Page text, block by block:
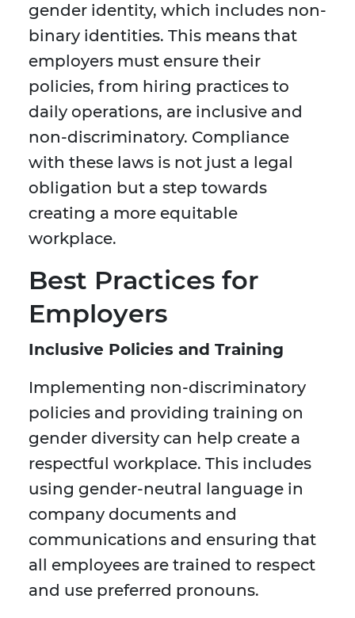
gender identity, which includes non-
binary identities. This means that
employers must ensure their
policies, from hiring practices to
daily operations, are inclusive and
non-discriminatory. Compliance
with these laws is not just a legal
obligation but a step towards
creating a more equitable
workplace.
Best Practices for
Employers
Inclusive Policies and Training
Implementing non-discriminatory
policies and providing training on
gender diversity can help create a
respectful workplace. This includes
using gender-neutral language in
company documents and
communications and ensuring that
all employees are trained to respect
and use preferred pronouns.